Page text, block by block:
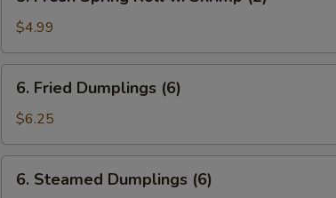
(2)
Fresh
Spring
Roll
w.
Shrimp
(2)
$4.99
Fried
Dumplings
(6)
6. Fried Dumplings (6)
$6.25
Steamed
6. Steamed Dumplings (6)